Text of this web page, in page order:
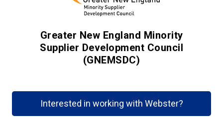
Greater New England Minority
Supplier Development Council
(GNEMSDC)
Interested in working with Webster?